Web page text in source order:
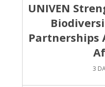
UNIVEN
Partnerships
3